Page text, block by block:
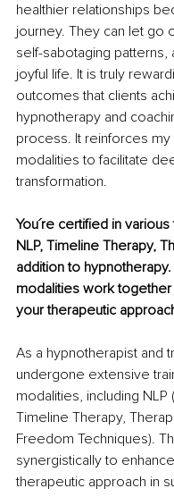
healthier relationships
journey. They can let go
self-sabotaging patterns,
joyful life. It is truly
outcomes that clients
hypnotherapy and
process. It reinforces
modalities to facilitate
transformation.
You´re certified in
NLP, Timeline Therapy,
addition to
modalities work
your therapeutic
As a hypnotherapist and
undergone extensive
modalities, including
Timeline Therapy,
Freedom Techniques).
synergistically to
therapeutic approach in